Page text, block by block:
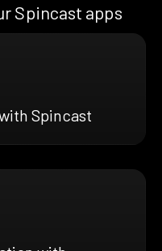
Spincast apps
Spincast